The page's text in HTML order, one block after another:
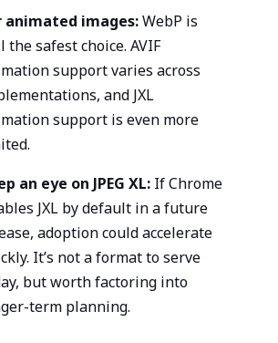
animated images:WebP is
the safest choice. AVIF
support varies across
and JXL
support is even more
an eye on JPEG XL: If Chrome
JXL by default in a future
adoption could accelerate
It’s not a format to serve
but worth factoring into
term planning.